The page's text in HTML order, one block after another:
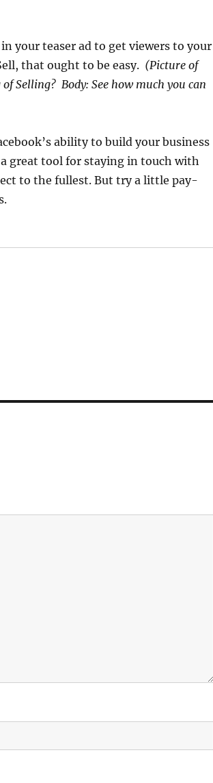
your teaser ad to get viewers to your
that ought to be easy. (Picture of
Selling? Body: See how much you can
ability to build your business
great tool for staying in touch with
to the fullest. But try a little pay-